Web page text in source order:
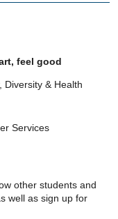
feel good
Diversity & Health
Services
other students and
well as sign up for